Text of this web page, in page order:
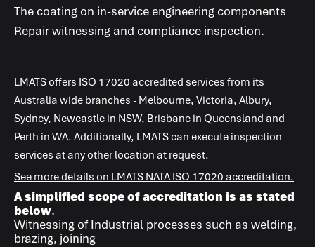
The coating on in-service engineering components
Repair witnessing and compliance inspection.
LMATSoffers ISO 17020 accredited services from its
Australia wide branches - Melbourne, Victoria, Albury,
Sydney, Newcastle in NSW, Brisbane in Queensland and
Perth in WA. Additionally, LMATScan execute inspection
services at any other location at request.
See more details on LMATS NATA ISO 17020 accreditation.
A simplified scope of accreditation is as stated
below.
Witnessing of Industrial processes such as welding,
brazing, joining